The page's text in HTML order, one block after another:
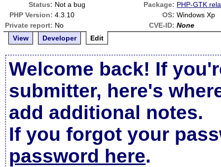
Status: Not a bug Package: PHP-GTK
PHP Version: 4.3.10 OS: Windows Xp
Private report: No CVE-ID: None
View
Developer Edit
Welcome back! If
submitter, here's
add additional notes.
If you forgot your
password here.